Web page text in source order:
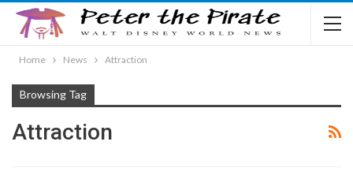
Home News Attraction
Browsing Tag
Attraction